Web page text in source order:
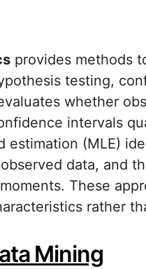
provides methods
testing,
whether
intervals
estimation (MLE)
data, and
These
rather
Mining